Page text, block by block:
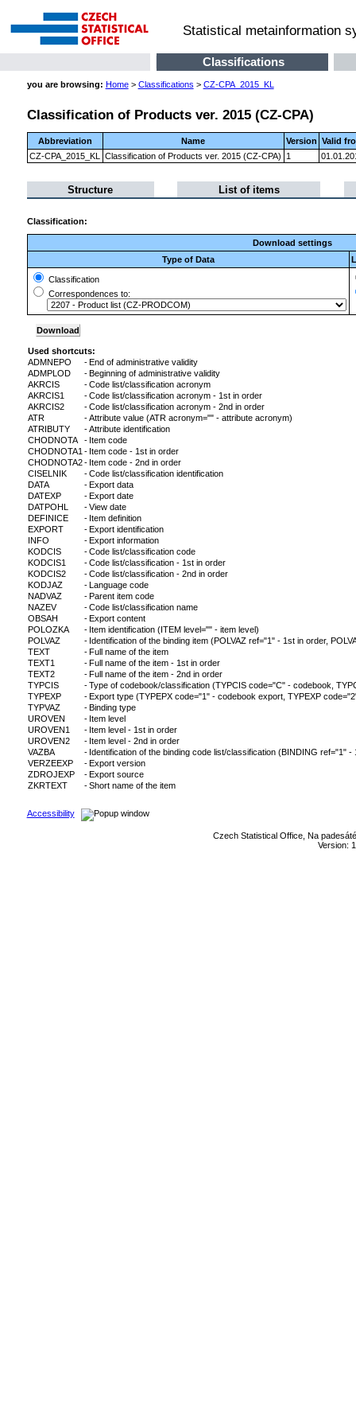
Statistical metainformation
Classifications
you are browsing: Home> Classifications > CZ-CPA_2015_KL
Classification of Products ver. 2015 (CZ-CPA)
Abbreviation Name Version Valid
CZ-CPA_2015_KL
Classification of Products ver. 2015 (CZ-CPA) 1
Structure List of items
Classification:
Download settings
Type of Data
Classification
Correspondences to:
Used shortcuts:
ADMNEPO
- End of administrative validity
ADMPLOD
- Beginning of administrative validity
AKRCIS
- Code list/classification acronym
AKRCIS1
- Code list/classification acronym - 1st in order
AKRCIS2
- Code list/classification acronym - 2nd in order
ATR
- Attribute value (ATR acronym="" - attribute acronym)
ATRIBUTY
- Attribute identification
CHODNOTA
- Item code
CHODNOTA1 - Item code - 1st in order
CHODNOTA2 - Item code - 2nd in order
CISELNIK
- Code list/classification identification
DATA
- Export data
DATEXP
- Export date
DATPOHL
- View date
DEFINICE
- Item definition
EXPORT
- Export identification
INFO
- Export information
KODCIS
- Code list/classification code
KODCIS1
- Code list/classification - 1st in order
KODCIS2
- Code list/classification - 2nd in order
KODJAZ
- Language code
NADVAZ
- Parent item code
NAZEV
- Code list/classification name
OBSAH
- Export content
POLOZKA
- Item identification (ITEM level="" - item level)
POLVAZ
- Identification of the binding item (POLVAZ ref="1" - 1st in order,
TEXT
- Full name of the item
TEXT1
- Full name of the item - 1st in order
TEXT2
- Full name of the item - 2nd in order
TYPCIS
- Type of codebook/classification (TYPCIS code="C" - codebook,
TYPEXP
- Export type (TYPEPX code="1" - codebook export, TYPEXP
TYPVAZ
- Binding type
UROVEN
- Item level
UROVEN1
- Item level - 1st in order
UROVEN2
- Item level - 2nd in order
VAZBA
- Identification of the binding code list/classification (BINDING ref="1"
VERZEEXP
- Export version
ZDROJEXP
- Export source
ZKRTEXT
- Short name of the item
Accessibility
Czech Statistical Office, Na
Version: